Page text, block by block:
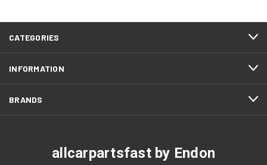
CATEGORIES
INFORMATION
BRANDS
allcarpartsfast by Endon